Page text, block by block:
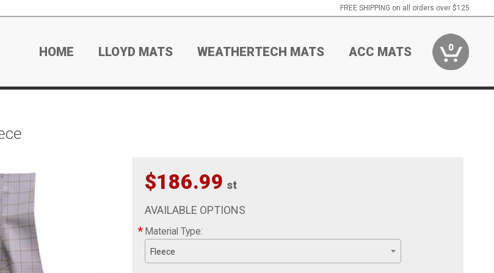
FREE SHIPPING on all orders over $125
HOME LLOYD MATS WEATHERTECH MATS ACC MATS 0
$186.99 st
AVAILABLE OPTIONS
* Material Type:
Fleece